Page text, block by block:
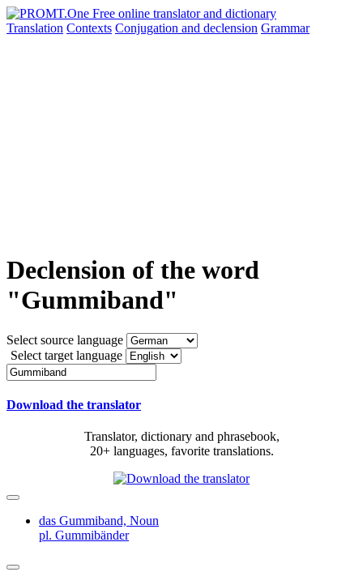
Translation Contexts Conjugation and declension Grammar
Declension of the word
"Gummiband"
Select source language
Select target language
Download the translator
Translator, dictionary and phrasebook,
20+ languages, favorite translations.
das Gummiband, Noun
pl. Gummibänder